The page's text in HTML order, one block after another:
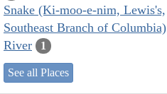
Snake (Ki-moo-e-nim, Lewis's,
Southeast Branch of Columbia)
River
1
See all Places